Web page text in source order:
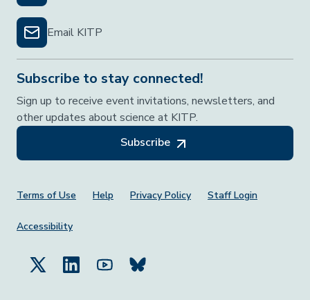
Email KITP
Subscribe to stay connected!
Sign up to receive event invitations, newsletters, and
other updates about science at KITP.
Subscribe
Footer Menu
Terms of Use Help Privacy Policy Staff Login
Accessibility